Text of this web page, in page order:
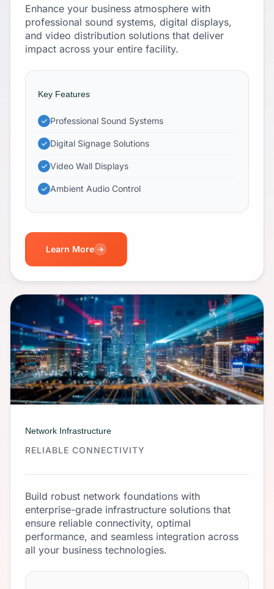
Enhance your business atmosphere with
professional sound systems, digital displays,
and video distribution solutions that deliver
impact across your entire facility.
Key Features
Professional Sound Systems
Digital Signage Solutions
Video Wall Displays
Ambient Audio Control
Learn More
Network Infrastructure
RELIABLE CONNECTIVITY
Build robust network foundations with
enterprise-grade infrastructure solutions that
ensure reliable connectivity, optimal
performance, and seamless integration across
all your business technologies.